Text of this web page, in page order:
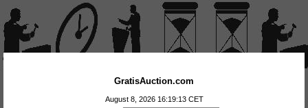
GratisAuction.com
August 8, 2026 16:19:13 CET